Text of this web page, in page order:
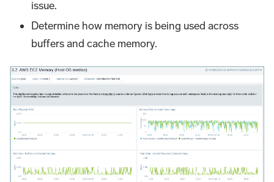
issue.
Determine how memory is being used across
buffers and cache memory.